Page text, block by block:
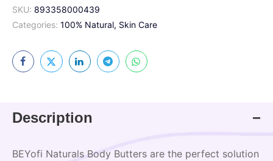
SKU: 893358000439
Categories: 100% Natural, Skin Care
Description
BEYofi Naturals Body Butters are the perfect solution